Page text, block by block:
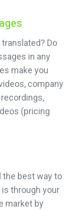
Do
in any
make you
company
(pricing
the best way to
through your
market by